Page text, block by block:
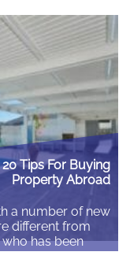
you make an
plan to…
Tips For Buying
Property Abroad
a number of new
different from
has been